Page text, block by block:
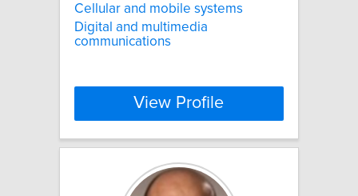
Cellular and mobile systems
Digital and multimedia
communications
View Profile